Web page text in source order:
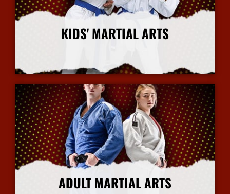
KIDS' MARTIAL ARTS
More Info
ADULT MARTIAL ARTS